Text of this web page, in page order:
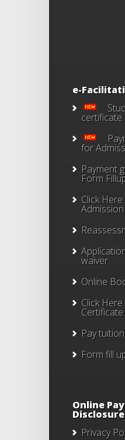
e-
certificate
for
Payment
Form
Click
Admission
waiver
Online
Click Here
Certificate
Pay
Form fill
Online
Disclosure
Privacy